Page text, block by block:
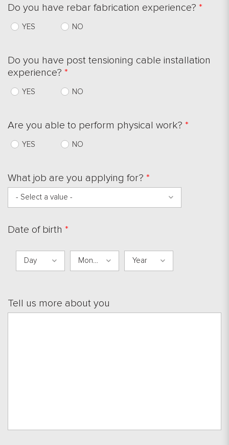
Do you have rebar fabrication experience? *
YES NO
Do you have post tensioning cable installation
experience? *
YES NO
Are you able to perform physical work? *
YES NO
What job are you applying for? *
- Select a value -
Date of birth *
Day
Day Month
Month Year
Year
Tell us more about you